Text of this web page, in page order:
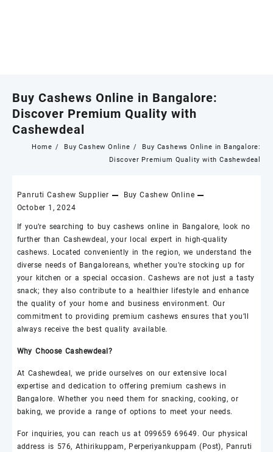
Buy Cashews Online in Bangalore:
Discover Premium Quality with
Cashewdeal
Home Buy Cashew Online
Buy Cashews Online in Bangalore:
Discover Premium Quality with Cashewdeal
Panruti Cashew Supplier
Buy Cashew Online
October 1, 2024
If you’re searching to buycashews online in Bangalore, look no
further than Cashewdeal , your local expert in high-quality
cashews. Located conveniently in the region, we understand the
diverse needs of Bangaloreans, whether you’re stocking up for
your kitchen or a special occasion.Cashews are not just a tasty
snack; they also contribute to a healthier lifestyle and enhance
the quality of your home and business environment. Our
commitment to providing premiumcashews ensures that you’ll
always receive the best quality available.
Why Choose Cashewdeal ?
At Cashewdeal, we pride ourselves on our extensive local
expertise and dedication to offering premium cashews in
Bangalore. Whether you need them for snacking, cooking, or
baking, we provide a range of options to meet your needs.
For inquiries, you can reach us at 099659 69649. Our physical
address is 576, Athirikuppam, Perperiyankuppam (Post), Panruti